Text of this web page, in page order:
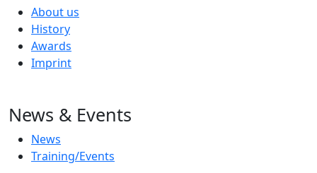
About us
History
Awards
Imprint
News & Events
News
Training/Events